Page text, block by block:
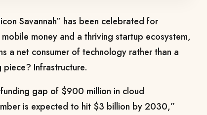
Savannah” has been celebrated for
money and a thriving startup ecosystem,
a net consumer of technology rather than a
piece? Infrastructure.
funding gap of $900 million in cloud
is expected to hit $3 billion by 2030,”